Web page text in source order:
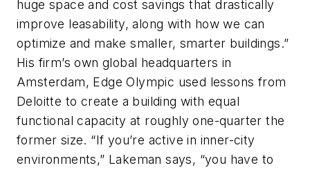
huge space and cost savings that drastically
improve leasability, along with how we can
optimize and make smaller, smarter buildings.”
His firm’s own global headquarters in
Amsterdam, Edge Olympic used lessons from
Deloitte to create a building with equal
functional capacity at roughly one-quarter the
former size. “If you’re active in inner-city
environments,” Lakeman says, “you have to